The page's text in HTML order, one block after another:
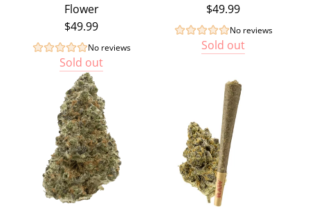
Flower
$49.99
No reviews
Sold out
$49.99
No reviews
Sold out